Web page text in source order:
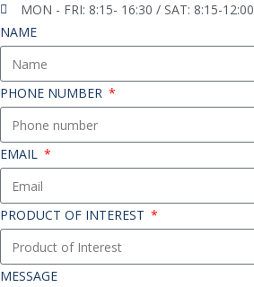
MON - FRI: 8:15- 16:30 / SAT: 8:15-12:00
NAME
PHONE NUMBER
EMAIL
PRODUCT OF INTEREST
MESSAGE